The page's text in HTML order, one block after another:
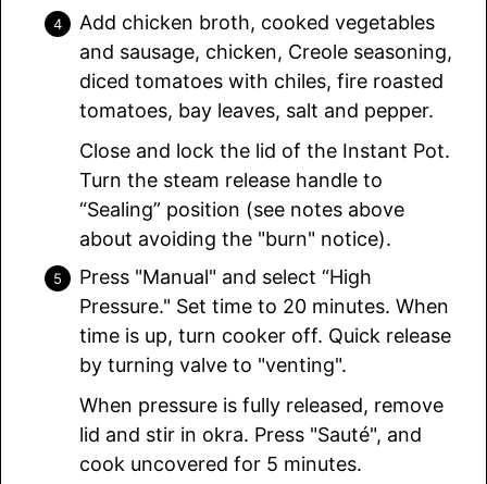
Add chicken broth, cooked vegetables
and sausage, chicken, Creole seasoning,
diced tomatoes with chiles, fire roasted
tomatoes, bay leaves, salt and pepper.
Close and lock the lid of the Instant Pot.
Turn the steam release handle to
“Sealing” position (see notes above
about avoiding the "burn" notice).
Press "Manual" and select “High
Pressure." Set time to 20 minutes. When
time is up, turn cooker off. Quick release
by turning valve to "venting".
When pressure is fully released, remove
lid and stir in okra. Press "Sauté", and
cook uncovered for 5 minutes.